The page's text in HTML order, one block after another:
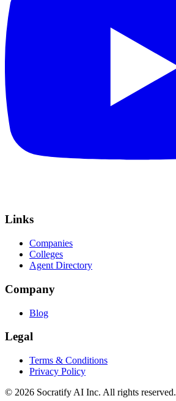
Links
Companies
Colleges
Agent Directory
Company
Blog
Legal
Terms & Conditions
Privacy Policy
© 2026 Socratify AI Inc. All rights reserved.